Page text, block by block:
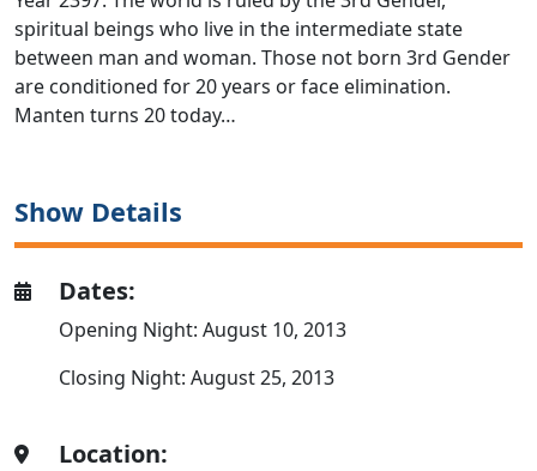
spiritual beings who live in the intermediate state
between man and woman. Those not born 3rd Gender
are conditioned for 20 years or face elimination.
Manten turns 20 today…
Show Details
Dates:
Opening Night: August 10, 2013
Closing Night: August 25, 2013
Location: